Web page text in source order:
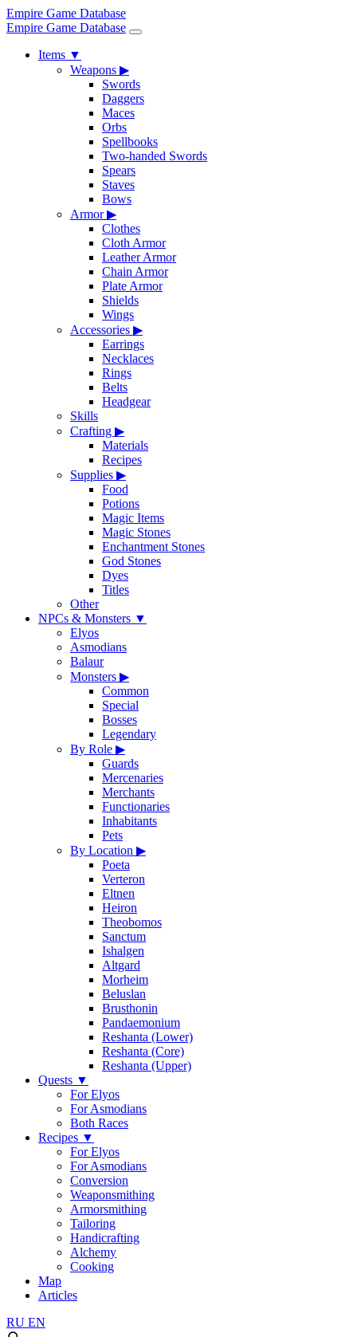
Empire Game Database
Empire Game Database
Items ▼
Weapons ▶
Swords
Daggers
Maces
Orbs
Spellbooks
Two-handed Swords
Spears
Staves
Bows
Armor▶
Clothes
Cloth Armor
Leather Armor
Chain Armor
Plate Armor
Shields
Wings
Accessories ▶
Earrings
Necklaces
Rings
Belts
Headgear
Skills
Crafting ▶
Materials
Recipes
Supplies ▶
Food
Potions
Magic Items
Magic Stones
Enchantment Stones
God Stones
Dyes
Titles
Other
NPCs & Monsters ▼
Elyos
Asmodians
Balaur
Monsters ▶
Common
Special
Bosses
Legendary
By Role ▶
Guards
Mercenaries
Merchants
Functionaries
Inhabitants
Pets
By Location ▶
Poeta
Verteron
Eltnen
Heiron
Theobomos
Sanctum
Ishalgen
Altgard
Morheim
Beluslan
Brusthonin
Pandaemonium
Reshanta (Lower)
Reshanta (Core)
Reshanta (Upper)
Quests ▼
For Elyos
For Asmodians
Both Races
Recipes ▼
For Elyos
For Asmodians
Conversion
Weaponsmithing
Armorsmithing
Tailoring
Handicrafting
Alchemy
Cooking
Map
Articles
RU EN